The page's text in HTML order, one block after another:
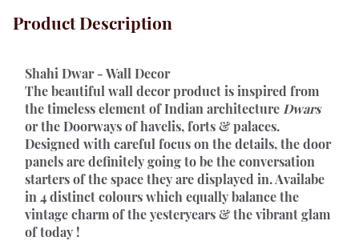
Product Description
Shahi Dwar - Wall Decor
The beautiful wall decor product is inspired from
the timeless element of Indian architecture Dwars
or the Doorways of havelis, forts & palaces.
Designed with careful focus on the details, the door
panels are definitely going to be the conversation
starters of the space they are displayed in. Availabe
in 4 distinct colours which equally balance the
vintage charm of the yesteryears & the vibrant glam
of today !